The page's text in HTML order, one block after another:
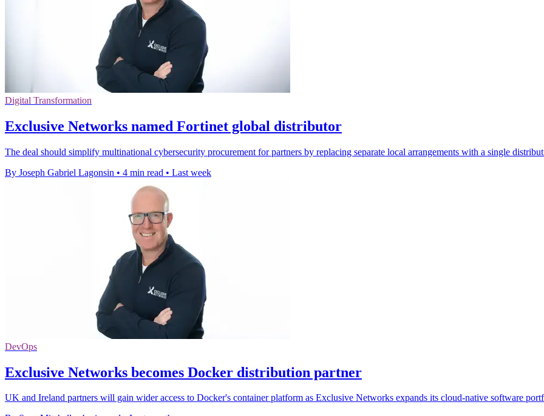
Digital Transformation
Exclusive Networks named Fortinet global distributor
The deal should simplify multinational cybersecurity procurement for partners by replacing separate local arrangements with a single
By Joseph Gabriel Lagonsin • 4 min read • Last week
DevOps
Exclusive Networks becomes Docker distribution partner
UK and Ireland partners will gain wider access to Docker's container platform as Exclusive Networks expands its cloud-native software